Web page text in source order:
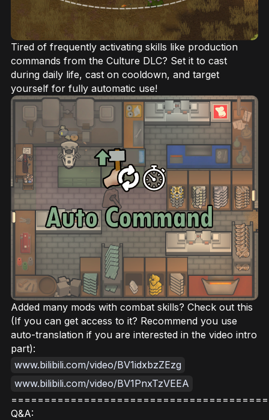
Tired of frequently activating skills like production
commands from the Culture DLC? Set it to cast
during daily life, cast on cooldown, and target
yourself for fully automatic use!
Added many mods with combat skills? Check out this
(If you can get access to it? Recommend you use
auto-translation if you are interested in the video intro
part):
www.bilibili.com/video/BV1idxbzZEzg
www.bilibili.com/video/BV1PnxTzVEEA
Q&A: